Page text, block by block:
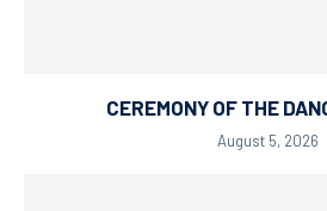
CEREMONY OF THE
August 5, 2026